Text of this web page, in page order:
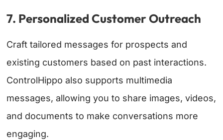
7. Personalized Customer Outreach
Craft tailored messages for prospects and
existing customers based on past interactions.
ControlHippo also supports multimedia
messages, allowing you to share images, videos,
and documents to make conversations more
engaging.